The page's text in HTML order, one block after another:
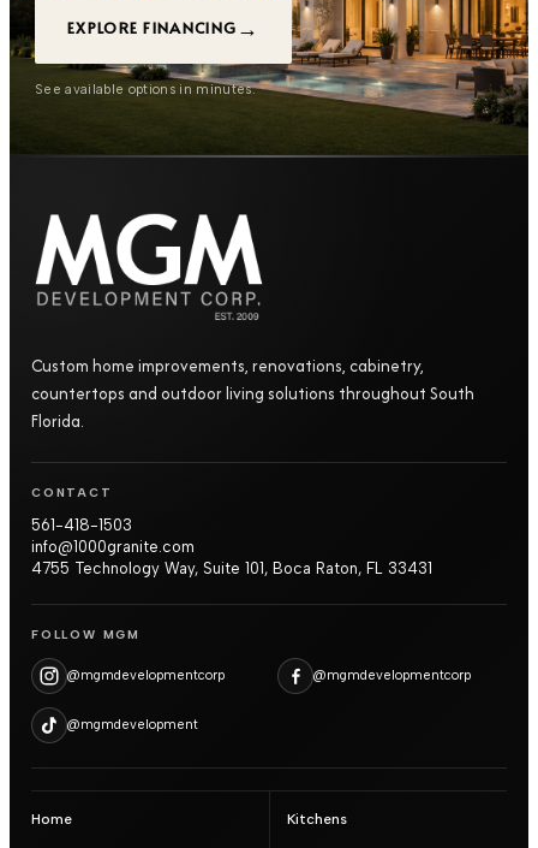
EXPLORE FINANCING →
See available options in minutes.
Custom home improvements, renovations, cabinetry,
countertops and outdoor living solutions throughout South
Florida.
CONTACT
561-418-1503
info@1000granite.com
4755 Technology Way, Suite 101, Boca Raton, FL 33431
FOLLOW MGM
@mgmdevelopmentcorp @mgmdevelopmentcorp
@mgmdevelopment
Home Kitchens